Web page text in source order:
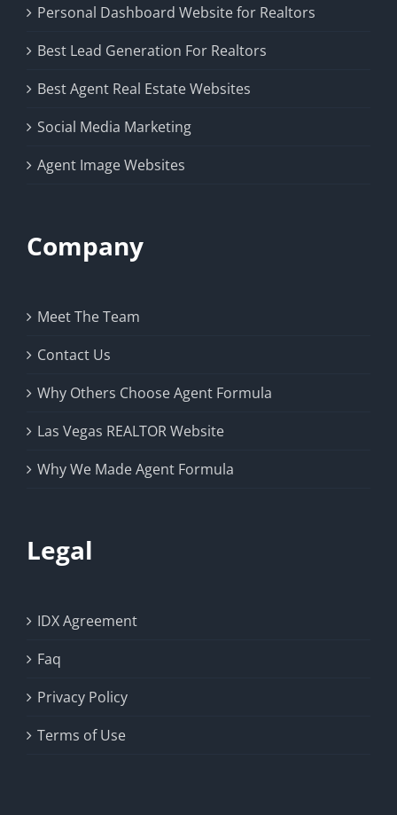
Personal Dashboard Website for Realtors
Best Lead Generation For Realtors
Best Agent Real Estate Websites
Social Media Marketing
Agent Image Websites
Company
Meet The Team
Contact Us
Why Others Choose Agent Formula
Las Vegas REALTOR Website
Why We Made Agent Formula
Legal
IDX Agreement
Faq
Privacy Policy
Terms of Use